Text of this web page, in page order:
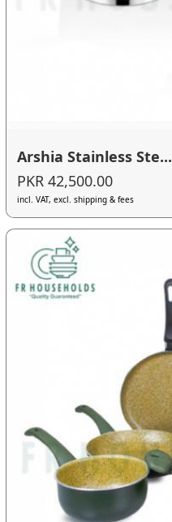
Arshia Stainless Ste...
PKR 42,500.00
incl. VAT, excl. shipping & fees